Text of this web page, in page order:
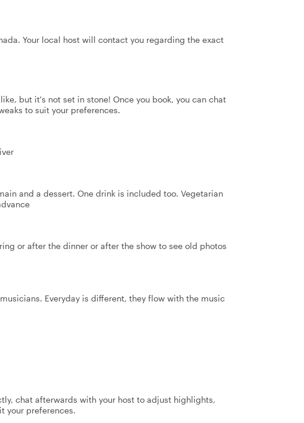
Your local host will contact you regarding the exact
but it's not set in stone! Once you book, you can chat
to suit your preferences.
and a dessert. One drink is included too. Vegetarian
or after the dinner or after the show to see old photos
Everyday is different, they flow with the music
chat afterwards with your host to adjust highlights,
your preferences.